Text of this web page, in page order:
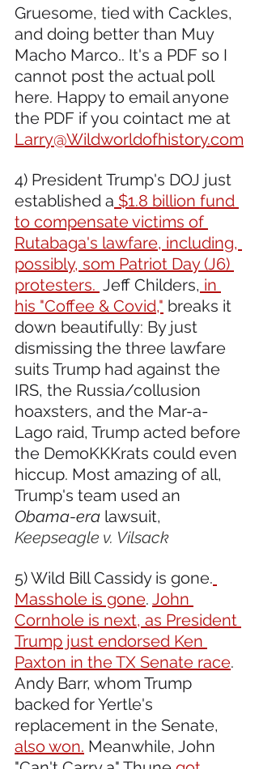
Gruesome, tied with Cackles,
and doing better than Muy
Macho Marco.. It's a PDF so I
cannot post the actual poll
here. Happy to email anyone
the PDF if you cointact me at
Larry@Wildworldofhistory.com
4) President Trump's DOJ just
established a $1.8 billion fund
to compensate victims of
Rutabaga's lawfare, including,
possibly, som Patriot Day (J6)
protesters. Jeff Childers, in
his "Coffee & Covid," breaks it
down beautifully: By just
dismissing the three lawfare
suits Trump had against the
IRS, the Russia/collusion
hoaxsters, and the Mar-a-
Lago raid, Trump acted before
the DemoKKKrats could even
hiccup. Most amazing of all,
Trump's team used an
Obama-era lawsuit,
Keepseagle v. Vilsack
5) Wild Bill Cassidy is gone.
Masshole is gone. John
Cornhole is next, as President
Trump just endorsed Ken
Paxton in the TX Senate race.
Andy Barr, whom Trump
backed for Yertle's
replacement in the Senate,
also won. Meanwhile, John